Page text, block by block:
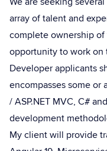
array of talent and
complete ownership
opportunity to work
Developer applicants
encompasses some or
/ ASP.NET MVC, C#
development
My client will provide